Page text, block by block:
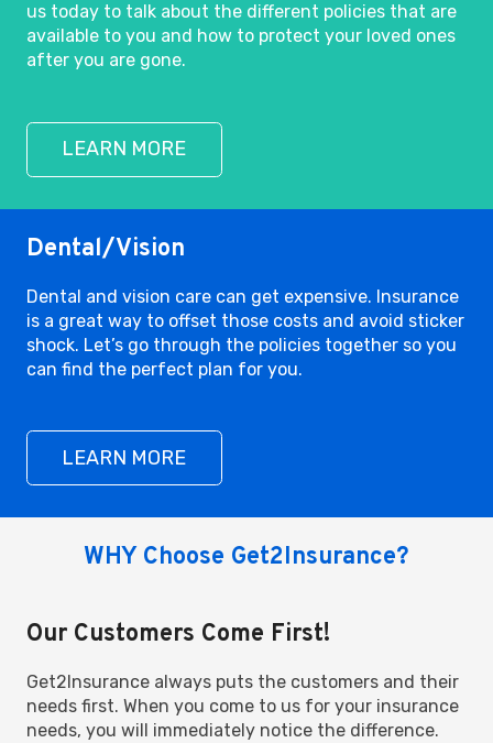
us today to talk about the different policies that are
available to you and how to protect your loved ones
after you are gone.
LEARN MORE
Dental/Vision
Dental and vision care can get expensive. Insurance
is a great way to offset those costs and avoid sticker
shock. Let’s go through the policies together so you
can find the perfect plan for you.
LEARN MORE
WHY Choose Get2Insurance?
Our Customers Come First!
Get2Insurance always puts the customers and their
needs first. When you come to us for your insurance
needs, you will immediately notice the difference.